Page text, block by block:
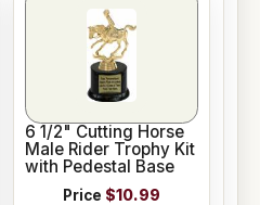
6 1/2" Cutting Horse
Male Rider Trophy Kit
with Pedestal Base
Price $10.99